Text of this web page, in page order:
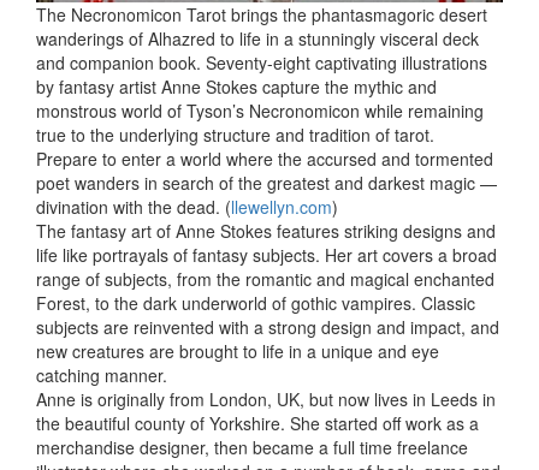
The Necronomicon Tarot brings the phantasmagoric desert
wanderings of Alhazred to life in a stunningly visceral deck
and companion book. Seventy-eight captivating illustrations
by fantasy artist Anne Stokes capture the mythic and
monstrous world of Tyson’s Necronomicon while remaining
true to the underlying structure and tradition of tarot.
Prepare to enter a world where the accursed and tormented
poet wanders in search of the greatest and darkest magic —
divination with the dead. (llewellyn.com)
The fantasy art of Anne Stokes features striking designs and
life like portrayals of fantasy subjects. Her art covers a broad
range of subjects, from the romantic and magical enchanted
Forest, to the dark underworld of gothic vampires. Classic
subjects are reinvented with a strong design and impact, and
new creatures are brought to life in a unique and eye
catching manner.
Anne is originally from London, UK, but now lives in Leeds in
the beautiful county of Yorkshire. She started off work as a
merchandise designer, then became a full time freelance